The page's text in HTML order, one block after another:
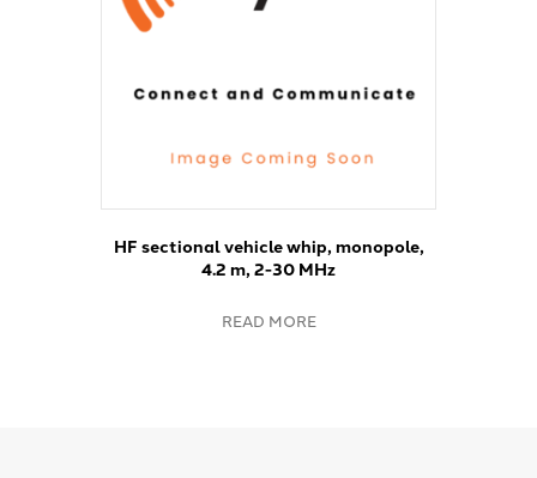
HF sectional vehicle whip, monopole,
4.2 m, 2-30 MHz
READ MORE